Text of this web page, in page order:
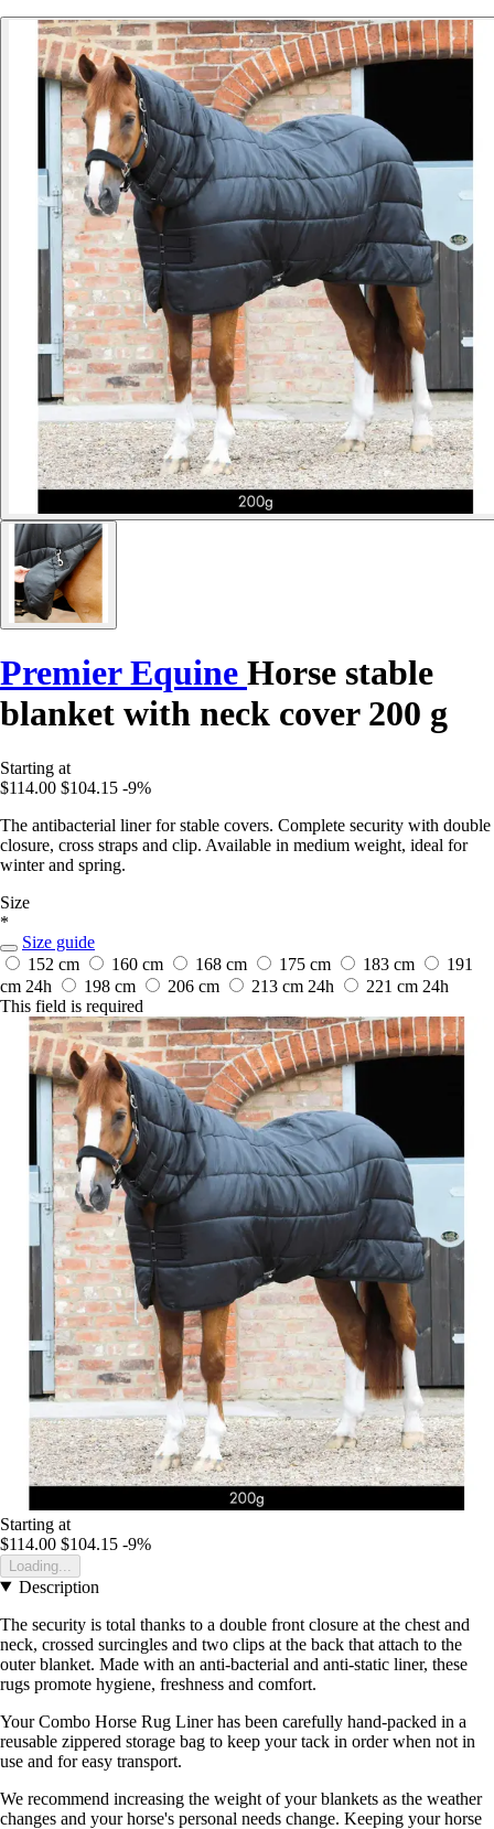
Premier Equine Horse stable
blanket with neck cover 200 g
Starting at
$114.00 $104.15 -9%
The antibacterial liner for stable covers. Complete security with double
closure, cross straps and clip. Available in medium weight, ideal for
winter and spring.
Size
*
Size guide
152 cm
160 cm 168 cm 175 cm 183 cm
191
cm 24h 198 cm 206 cm 213 cm 24h 221 cm 24h
This field is required
Starting at
$114.00 $104.15 -9%
Loading...
Description
The security is total thanks to a double front closure at the chest and
neck, crossed surcingles and two clips at the back that attach to the
outer blanket. Made with an anti-bacterial and anti-static liner, these
rugs promote hygiene, freshness and comfort.
Your Combo Horse Rug Liner has been carefully hand-packed in a
reusable zippered storage bag to keep your tack in order when not in
use and for easy transport.
We recommend increasing the weight of your blankets as the weather
changes and your horse's personal needs change. Keeping your horse